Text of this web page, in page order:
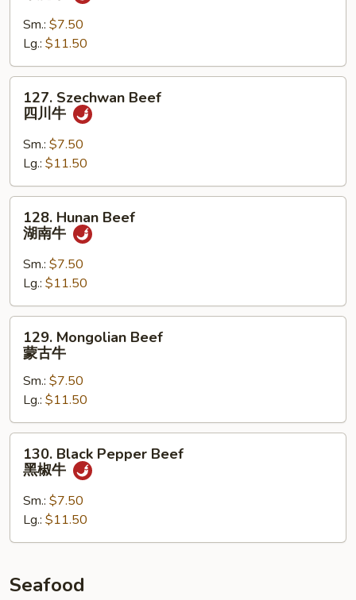
Spicy
Beef
烧
牛
Sm.: $7.50
Lg.: $11.50
Szechwan
Beef
牛
127. Szechwan Beef
四川牛
Sm.: $7.50
Lg.: $11.50
Hunan
Beef
牛
128. Hunan Beef
湖南牛
Sm.: $7.50
Lg.: $11.50
Mongolian
Beef
牛
129. Mongolian Beef
蒙古牛
Sm.: $7.50
Lg.: $11.50
Black
Pepper
Beef
椒
130. Black Pepper Beef
黑椒牛
Sm.: $7.50
Lg.: $11.50
Seafood